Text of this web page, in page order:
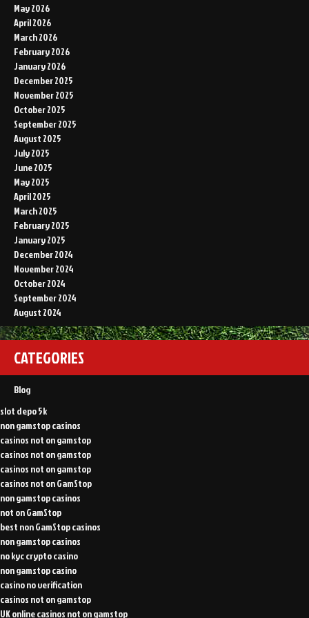
May 2026
April 2026
March 2026
February 2026
January 2026
December 2025
November 2025
October 2025
September 2025
August 2025
July 2025
June 2025
May 2025
April 2025
March 2025
February 2025
January 2025
December 2024
November 2024
October 2024
September 2024
August 2024
CATEGORIES
Blog
slot depo 5k
non gamstop casinos
casinos not on gamstop
casinos not on gamstop
casinos not on gamstop
casinos not on GamStop
non gamstop casinos
not on GamStop
best non GamStop casinos
non gamstop casinos
no kyc crypto casino
non gamstop casino
casino no verification
casinos not on gamstop
UK online casinos not on gamstop